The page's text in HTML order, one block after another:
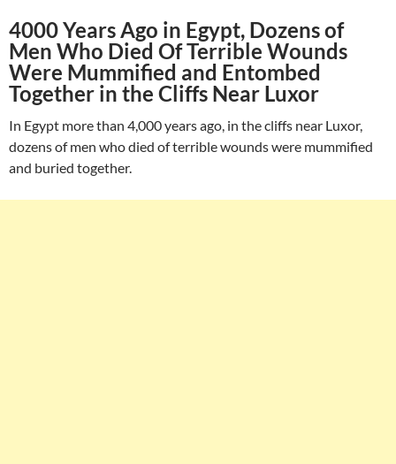
4000 Years Ago in Egypt, Dozens of
Men Who Died Of Terrible Wounds
Were Mummified and Entombed
Together in the Cliffs Near Luxor
In Egypt more than 4,000 years ago, in the cliffs near Luxor,
dozens of men who died of terrible wounds were mummified
and buried together.